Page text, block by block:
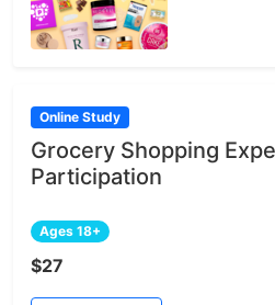
Online Study
Grocery Shopping
Participation
Ages 18+
$27